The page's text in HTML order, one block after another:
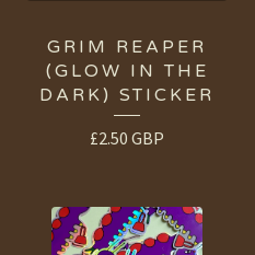
GRIM REAPER
(GLOW IN THE
DARK) STICKER
£2.50 GBP